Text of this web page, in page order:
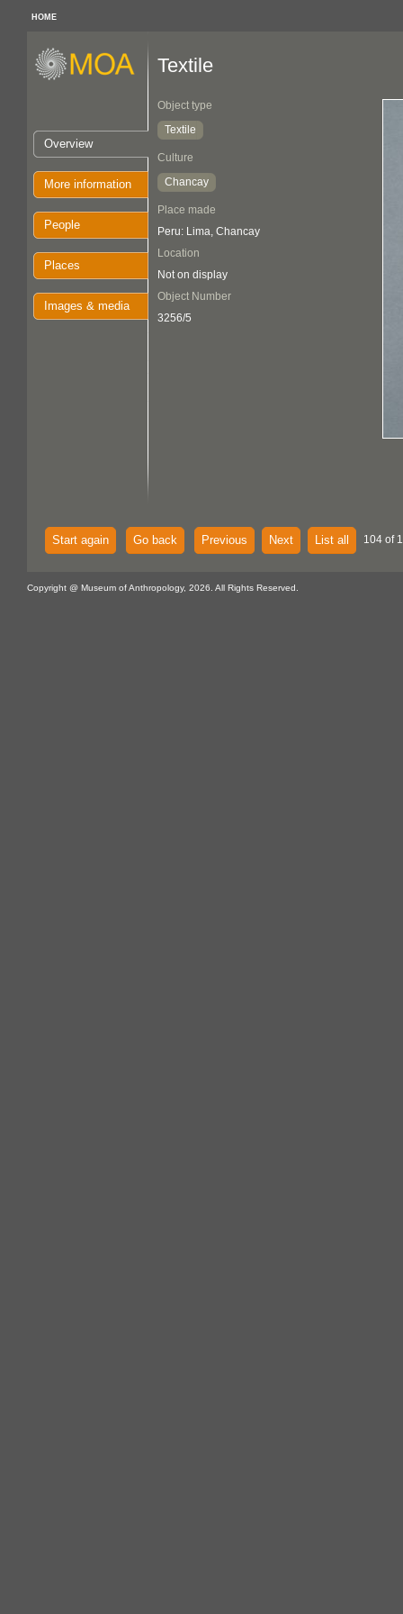
HOME
Overview
More information
People
Places
Images & media
Textile
Object type
Textile
Culture
Chancay
Place made
Peru: Lima, Chancay
Location
Not on display
Object Number
3256/5
Start again Go back Previous Next List all 104 of
Copyright @ Museum of Anthropology, 2026. All Rights Reserved.